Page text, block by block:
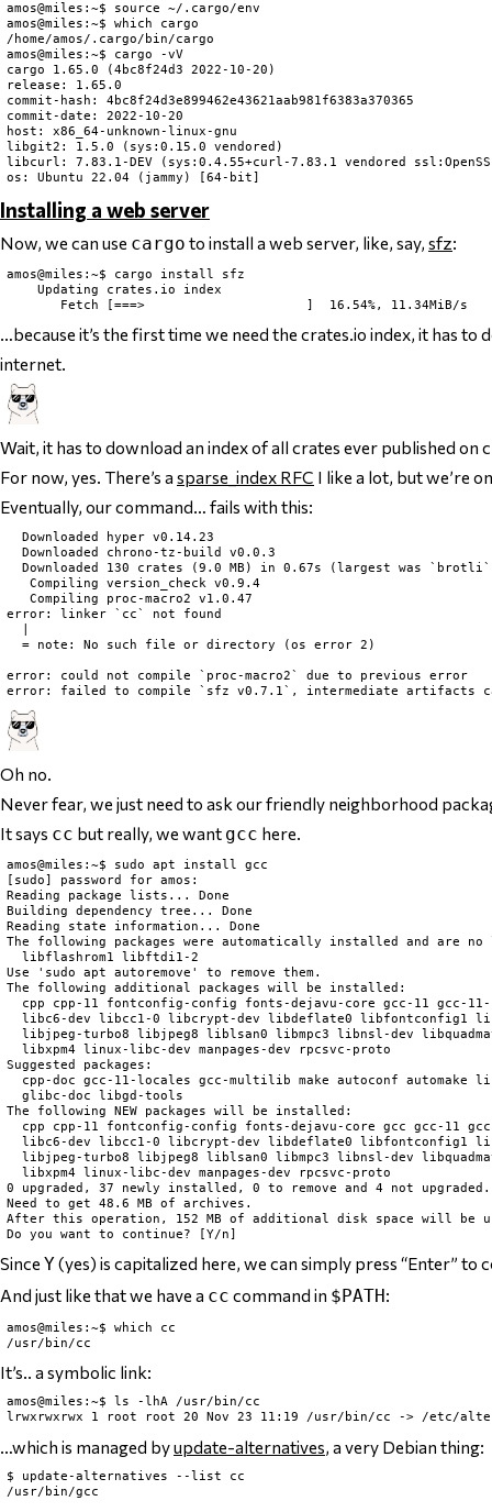
amos@miles:~$ source ~/.cargo/env
amos@miles:~$ which cargo
/home/amos/.cargo/bin/cargo
amos@miles:~$ cargo -vV
cargo 1.65.0 (4bc8f24d3 2022-10-20)
release: 1.65.0
commit-hash: 4bc8f24d3e899462e43621aab981f6383a370365
commit-date: 2022-10-20
host: x86_64-unknown-linux-gnu
libgit2: 1.5.0 (sys:0.15.0 vendored)
libcurl: 7.83.1-DEV (sys:0.4.55+curl-7.83.1 vendored
Installing a web server
Now, we can use cargo to install a web server, like, say, sfz:
amos@miles:~$ cargo install sfz
    Updating crates.io index
…because it’s the first time we need the crates.io index, it has
internet.
Wait, it has to download an index ofall crates ever published on
For now, yes. There’s a sparse_index RFC I like a lot, but we’re
Eventually, our command… fails with this:
  Downloaded hyper v0.14.23
  Downloaded chrono-tz-build v0.0.3
Downloaded 130 crates (9.0 MB) in 0.67s (largest was
   Compiling version_check v0.9.4
   Compiling proc-macro2 v1.0.47
error: linker `cc` not found
  = note: No such file or directory (os error 2)
error: could not compile `proc-macro2` due to previous error
Oh no.
Never fear, we just need to ask our friendly neighborhood
It says cc but really, we want gcc here.
amos@miles:~$ sudo apt install gcc
[sudo] password for amos:
Reading package lists... Done
Building dependency tree... Done
Reading state information... Done
The following packages were automatically installed and are
  libflashrom1 libftdi1-2
Use 'sudo apt autoremove' to remove them.
The following additional packages will be installed:
cpp cpp-11 fontconfig-config fonts-dejavu-core gcc-11 gcc-
libc6-dev libcc1-0 libcrypt-dev libdeflate0 libfontconfig1
libjpeg-turbo8 libjpeg8 liblsan0 libmpc3 libnsl-dev
  libxpm4 linux-libc-dev manpages-dev rpcsvc-proto
Suggested packages:
cpp-doc gcc-11-locales gcc-multilib make autoconf automake
  glibc-doc libgd-tools
The following NEW packages will be installed:
cpp cpp-11 fontconfig-config fonts-dejavu-core gcc gcc-11
libc6-dev libcc1-0 libcrypt-dev libdeflate0 libfontconfig1
libjpeg-turbo8 libjpeg8 liblsan0 libmpc3 libnsl-dev
  libxpm4 linux-libc-dev manpages-dev rpcsvc-proto
0 upgraded, 37 newly installed, 0 to remove and 4 not upgraded.
Need to get 48.6 MB of archives.
After this operation, 152 MB of additional disk space will be
Since Y (yes) is capitalized here, we can simply press “Enter” to
And just like that we have a cc command in $PATH :
amos@miles:~$ which cc
It’s.. a symbolic link:
amos@miles:~$ ls -lhA /usr/bin/cc
…which is managed byupdate-alternatives, a very Debian thing:
$ update-alternatives --list cc